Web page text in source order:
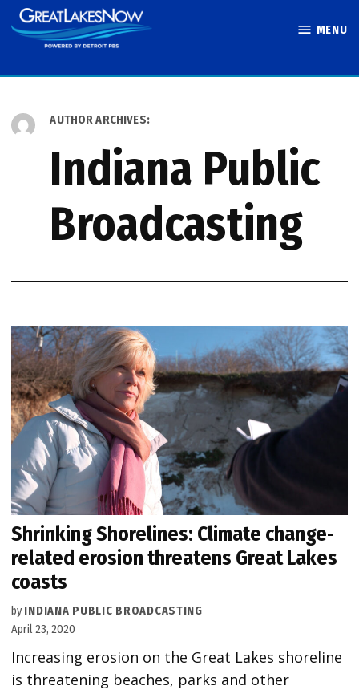
Skip
to
MENU
AUTHOR ARCHIVES:
Indiana Public
Broadcasting
Shrinking Shorelines: Climate change-
related erosion threatens Great Lakes
coasts
by INDIANA PUBLIC BROADCASTING
April 23, 2020
Increasing erosion on the Great Lakes shoreline
is threatening beaches, parks and other